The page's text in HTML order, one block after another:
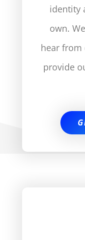
identity
own.
hear from
provide